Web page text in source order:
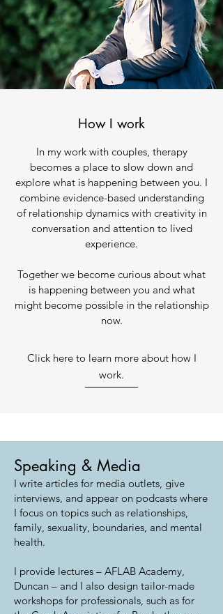
How I work
In my work with couples, therapy
becomes a place to slow down and
explore what is happening between you. I
combine evidence-based understanding
of relationship dynamics with creativity in
conversation and attention to lived
experience.
Together we become curious about what
is happening between you and what
might become possible in the relationship
now.
Click here to learn more about how I
work.
Speaking & Media
I write articles for media outlets, give
interviews, and appear on podcasts where
I focus on topics such as relationships,
family, sexuality, boundaries, and mental
health.
I provide lectures – AFLAB Academy,
Duncan – and I also design tailor-made
workshops for professionals, such as for